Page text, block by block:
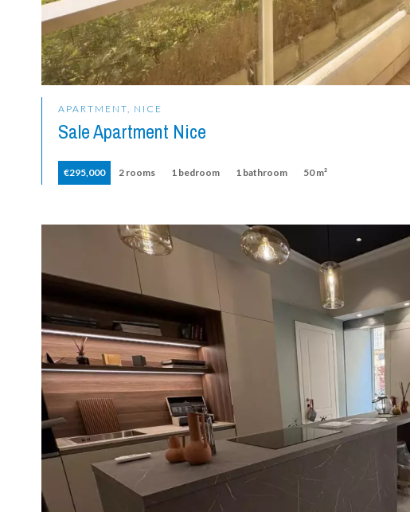
APARTMENT, NICE
Sale Apartment Nice
€295,000 2 rooms 1 bedroom 1 bathroom 50 m²